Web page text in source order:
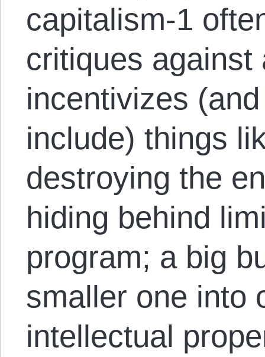
capitalism-1
critiques against
incentivizes
include) things
destroying the
hiding behind
program; a big
smaller one into
intellectual